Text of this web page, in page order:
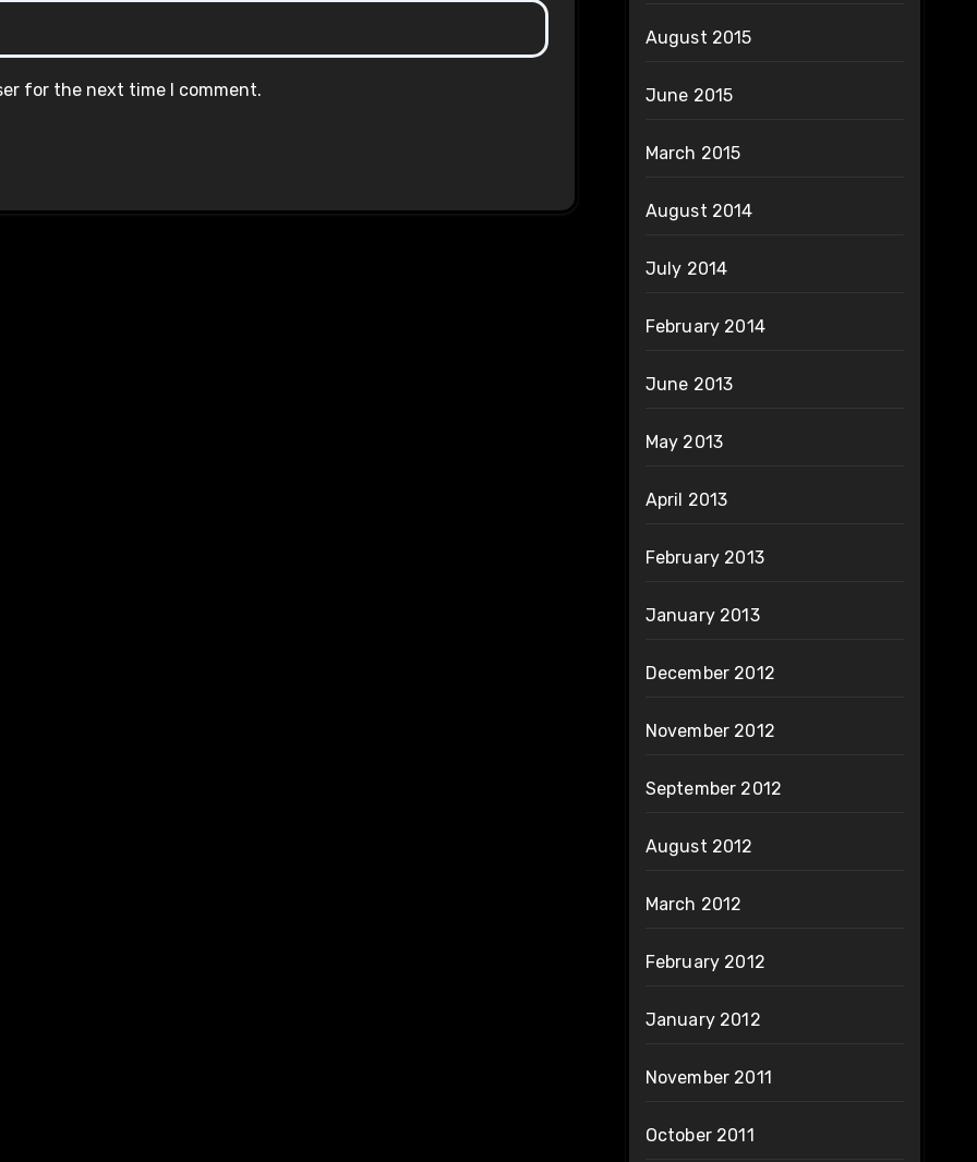
for the next time I comment.
August 2015
June 2015
March 2015
August 2014
July 2014
February 2014
June 2013
May 2013
April 2013
February 2013
January 2013
December 2012
November 2012
September 2012
August 2012
March 2012
February 2012
January 2012
November 2011
October 2011